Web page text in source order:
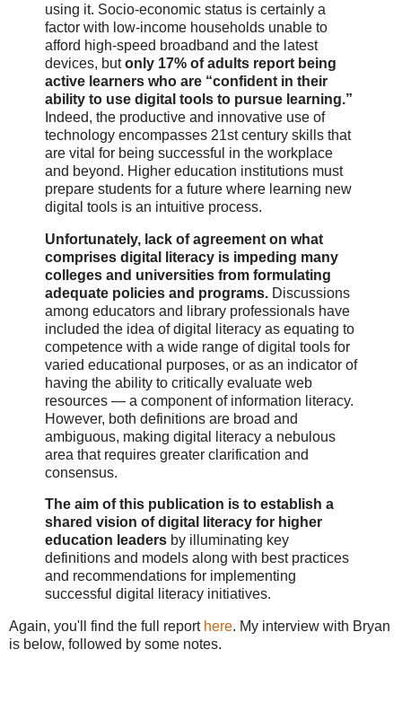
using it. Socio-economic status is certainly a
factor with low-income households unable to
afford high-speed broadband and the latest
devices, butonly 17% of adults report being
active learners who are “confident in their
ability to use digital tools to pursue learning.”
Indeed, the productive and innovative use of
technology encompasses 21st century skills that
are vital for being successful in the workplace
and beyond. Higher education institutions must
prepare students for a future where learning new
digital tools is an intuitive process.
Unfortunately, lack of agreement on what
comprises digital literacy is impeding many
colleges and universities from formulating
adequate policies and programs. Discussions
among educators and library professionals have
included the idea of digital literacy as equating to
competence with a wide range of digital tools for
varied educational purposes, or as an indicator of
having the ability to critically evaluate web
resources — a component of information literacy.
However, both definitions are broad and
ambiguous, making digital literacy a nebulous
area that requires greater clarification and
consensus.
The aim of this publication is to establish a
shared vision of digital literacy for higher
education leaders by illuminating key
definitions and models along with best practices
and recommendations for implementing
successful digital literacy initiatives.
Again, you'll find the full report here. My interview with Bryan
is below, followed by some notes.